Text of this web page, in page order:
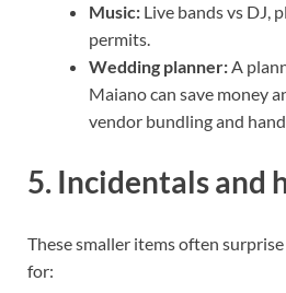
Music: Live bands vs DJ,
permits.
Wedding planner:A
Maiano can save money
vendor bundling and
5. Incidentals and
These smaller items often
for: